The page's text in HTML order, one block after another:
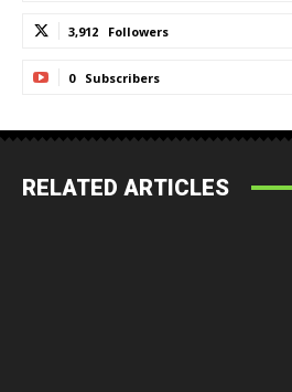
3,912 Followers
0 Subscribers
RELATED ARTICLES